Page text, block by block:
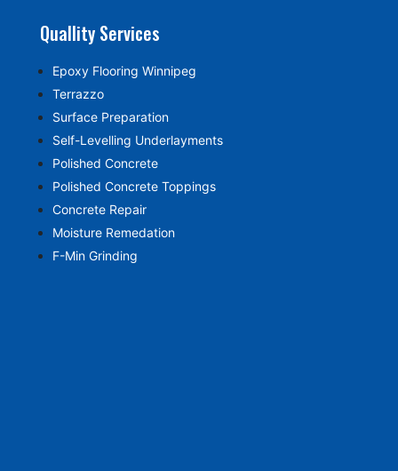
Quallity Services
Epoxy Flooring Winnipeg
Terrazzo
Surface Preparation
Self-Levelling Underlayments
Polished Concrete
Polished Concrete Toppings
Concrete Repair
Moisture Remedation
F-Min Grinding